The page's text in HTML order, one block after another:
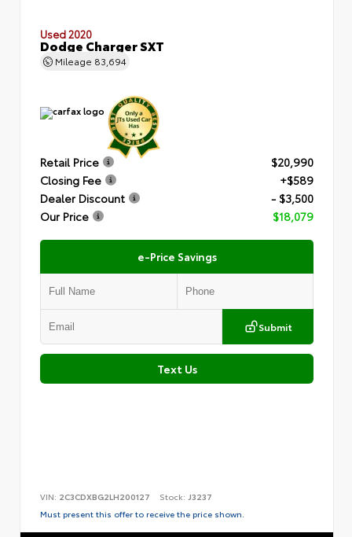
Used 2020
Dodge Charger SXT
Mileage 83,694
Retail Price
$20,990
Closing Fee
+$589
Dealer Discount
- $3,500
Our Price
$18,079
e-Price Savings
Submit
Text Us
VIN: 2C3CDXBG2LH200127 Stock: J3237
Must present this offer to receive the price shown.